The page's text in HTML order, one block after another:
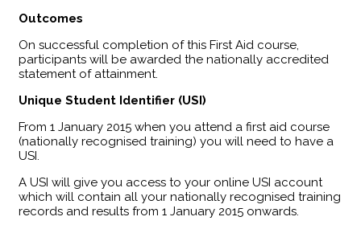
Outcomes
​On successful completion of this First Aid course,
participants will be awarded the nationally accredited
statement of attainment.
Unique Student Identifier (USI)
From 1 January 2015 when you attend a first aid course
(nationally recognised training) you will need to have a
USI.
A USI will give you access to your online USI account
which will contain all your nationally recognised training
records and results from 1 January 2015 onwards.